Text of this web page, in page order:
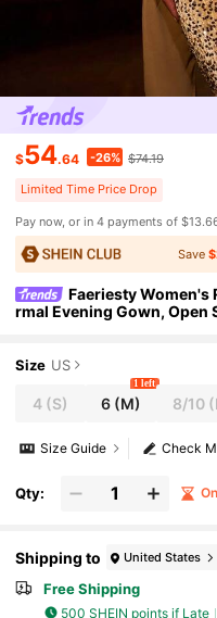
$54.64 -26% $74.19
Limited Time Price Drop
Pay now, or in 4 payments of
Save
Faeriesty Women's
rmal Evening Gown, Open
Size US
4 (S) 6 (M)
1 left
8/10
Check
Size Guide
Qty:
Shipping to United States
Free Shipping
500 SHEIN points if Late